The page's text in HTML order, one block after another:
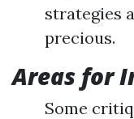
strategies
precious.
Areas for
Some